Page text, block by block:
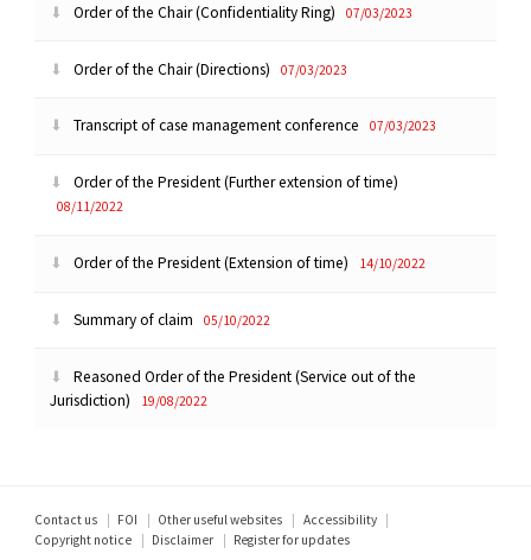
Order of the Chair (Confidentiality Ring) 07/03/2023
Order of the Chair (Directions) 07/03/2023
Transcript of case management conference 07/03/2023
Order of the President (Further extension of time)
08/11/2022
Order of the President (Extension of time) 14/10/2022
Summary of claim 05/10/2022
Reasoned Order of the President (Service out of the
Jurisdiction)
19/08/2022
Footer
menu
Contact us FOI Other useful websites
Accessibility
Copyright notice
Disclaimer Register for updates